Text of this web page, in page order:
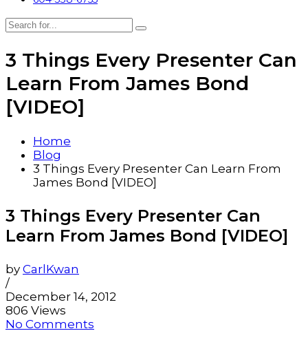
3 Things Every Presenter Can
Learn From James Bond
[VIDEO]
Home
Blog
3 Things Every Presenter Can Learn From
James Bond [VIDEO]
3 Things Every Presenter Can
Learn From James Bond [VIDEO]
by CarlKwan
/
December 14, 2012
806 Views
No Comments